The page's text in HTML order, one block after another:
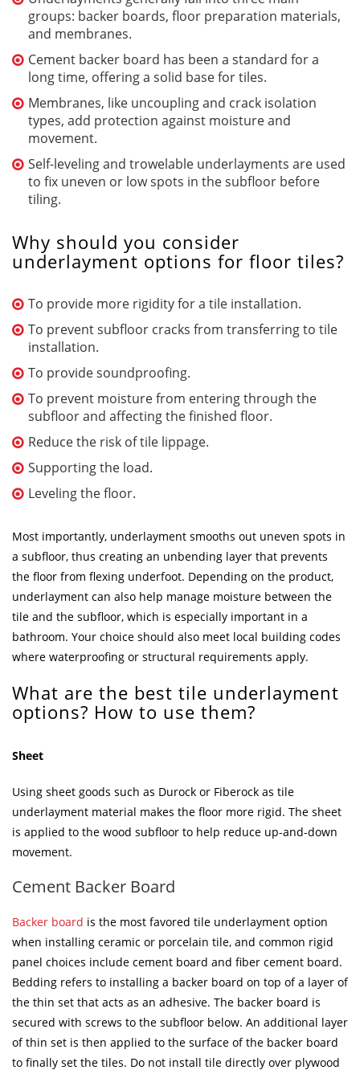
groups: backer boards, floor preparation materials,
and membranes.
Cement backer board has been a standard for a
long time, offering a solid base for tiles.
Membranes, like uncoupling and crack isolation
types, add protection against moisture and
movement.
Self-leveling and trowelable underlayments are used
to fix uneven or low spots in the subfloor before
tiling.
Why should you consider
underlayment options for floor tiles?
To provide more rigidity for a tile installation.
To prevent subfloor cracks from transferring to tile
installation.
To provide soundproofing.
To prevent moisture from entering through the
subfloor and affecting the finished floor.
Reduce the risk of tile lippage.
Supporting the load.
Leveling the floor.
Most importantly, underlayment smooths out uneven spots in
a subfloor, thus creating an unbending layer that prevents
the floor from flexing underfoot. Depending on the product,
underlayment can also help manage moisture between the
tile and the subfloor, which is especially important in a
bathroom. Your choice should also meet local building codes
where waterproofing or structural requirements apply.
What are the best tile underlayment
options? How to use them?
Sheet
Using sheet goods such as Durock or Fiberock as tile
underlayment material makes the floor more rigid. The sheet
is applied to the wood subfloor to help reduce up-and-down
movement.
Cement Backer Board
Backer board is the most favored tile underlayment option
when installing ceramic or porcelain tile, and common rigid
panel choices include cement board and fiber cement board.
Bedding refers to installing a backer board on top of a layer of
the thin set that acts as an adhesive. The backer board is
secured with screws to the subfloor below. An additional layer
of thin set is then applied to the surface of the backer board
to finally set the tiles. Do not install tile directly over plywood